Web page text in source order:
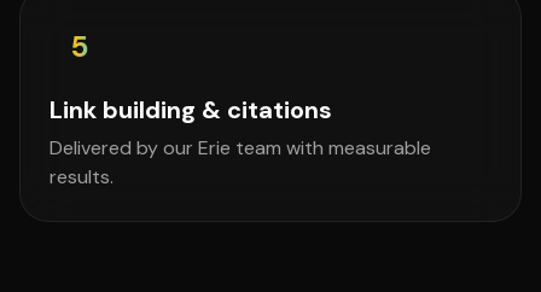
5
Link building & citations
Delivered by our Erie team with measurable
results.